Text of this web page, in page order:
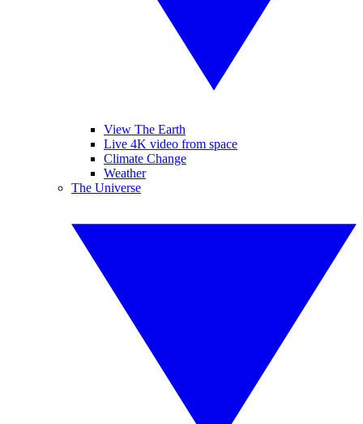
View The Earth
Live 4K video from space
Climate Change
Weather
The Universe